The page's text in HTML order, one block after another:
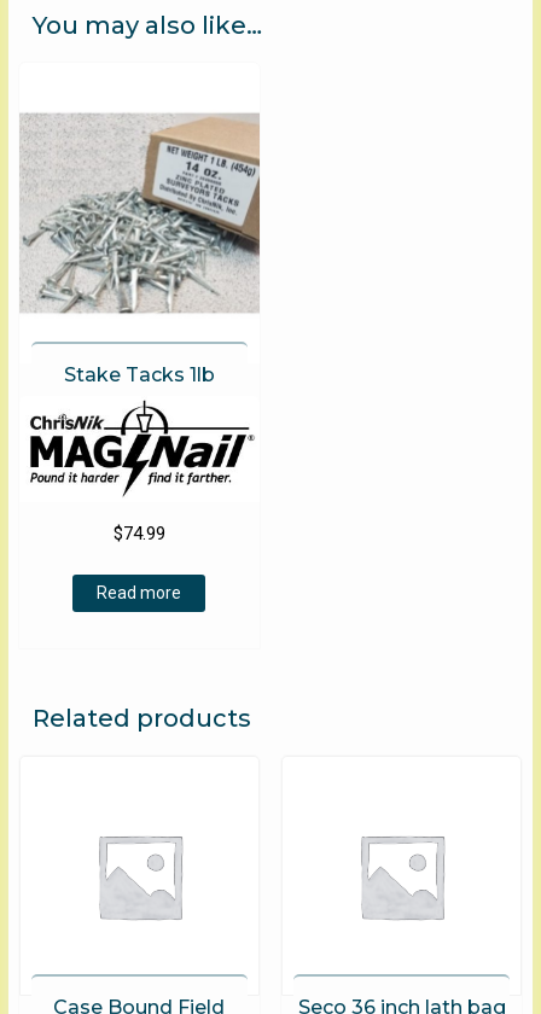
You may also like…
Stake Tacks 1lb
$74.99
Read more
Related products
Case Bound Field
Seco 36 inch lath bag